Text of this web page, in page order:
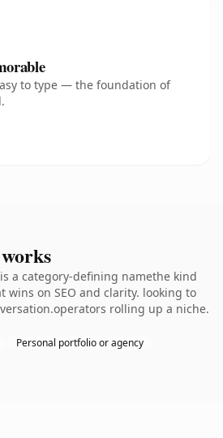
to type — the foundation of
a category-defining namethe kind
wins on SEO and clarity. looking to
rolling up a niche.
Personal portfolio or agency